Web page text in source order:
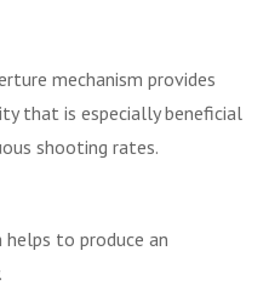
mechanism provides
that is especially beneficial
shooting rates.
helps to produce an